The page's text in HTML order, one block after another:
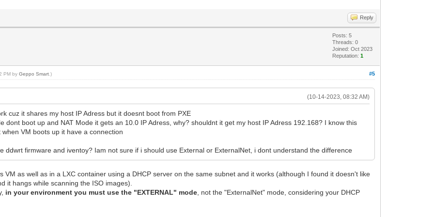
VIRT RANGE DUMP ================
image <iso/Windows11_InsiderPreview_Client_x64_de-de_25951.iso> finished success
pecmd.exe (nil)
224[2539536 - 2539760] 2539576 2539520 56
winpeshl.exe 0x7f4f741c59b8
BIOS BCD file 16384 20480 20480...
file at 0x7f4f741c59b8
and extend data in the same block.
224[4124688 - 4124912] 4124728 4124672 56
file, name_len:24, offset: 679200, upadte hash
chunk_num=2
file, name_len:24, offset: 3308064, upadte hash
decompresslen:512 tot:33280
replace lookup entry_id:10515
lookup entry_id:1, update resource head and hash(5079096)
ISO file size: 4948989952 5616105472
OVERRIDE DUMP ================
9783320 - 9783324 4 ]
- 2531328 1474560 ]
- 530944 512 ]
Reply
Posts: 5
Threads: 0
Joined: Oct 2023
Reputation:1
#5
PM byGeppo Smart .)
(10-14-2023, 08:32 AM)
cuz it shares my host IP Adress but it doesnt boot from PXE
dont boot up and NAT Mode it gets an 10.0 IP Adress, why? shouldnt it get my host IP Adress 192.168? I know this
VM boots up it have a connection
ddwrt firmware and iventoy? Iam not sure if i should use External or ExternalNet, i dont understand the difference
VM as well as in a LXC container using a DHCP server on the same subnet and it works (although I found it doesn't like
it hangs while scanning the ISO images).
in your environment you must use the "EXTERNAL" mode , not the "ExternalNet" mode, considering your DHCP